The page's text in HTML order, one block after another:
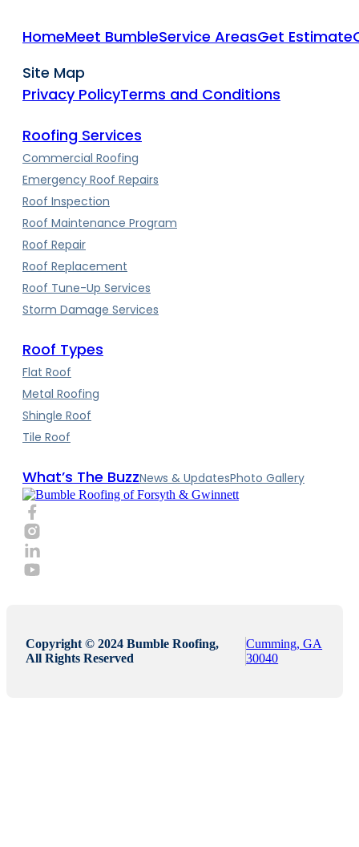
HomeMeet BumbleService AreasGet Estimate
Site Map
Privacy PolicyTerms and Conditions
Roofing Services
Commercial Roofing
Emergency Roof Repairs
Roof Inspection
Roof Maintenance Program
Roof Repair
Roof Replacement
Roof Tune-Up Services
Storm Damage Services
Roof Types
Flat Roof
Metal Roofing
Shingle Roof
Tile Roof
What’s The BuzzNews & UpdatesPhoto Gallery
Copyright © 2024 Bumble Roofing,
All Rights Reserved
Cumming, GA
30040